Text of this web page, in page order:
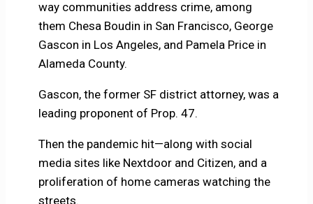
way communities address crime, among
them Chesa Boudin in San Francisco, George
Gascon in Los Angeles, and Pamela Price in
Alameda County.
Gascon, the former SF district attorney, was a
leading proponent of Prop. 47.
Then the pandemic hit—along with social
media sites like Nextdoor and Citizen, and a
proliferation of home cameras watching the
streets.